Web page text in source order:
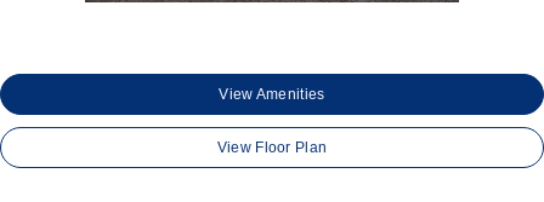
View Amenities
View Floor Plan